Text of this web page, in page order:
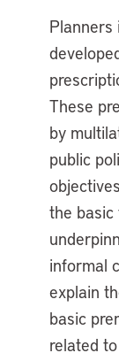
Planners
These
by
public
the basic
informal
explain
basic
related